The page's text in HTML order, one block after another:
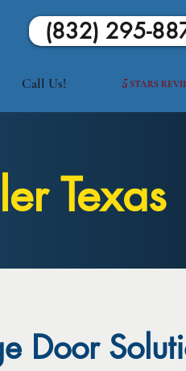
(832) 295-
Call Us! 5 STARS
Texas
Door